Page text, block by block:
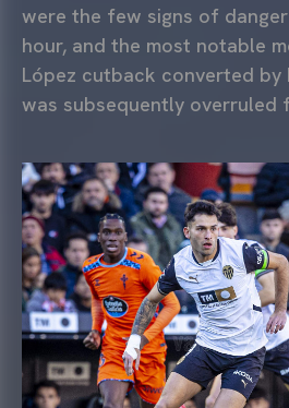
were the few signs of
hour, and the most notable
López cutback converted by
was subsequently overruled